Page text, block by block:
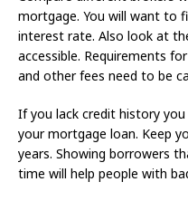
mortgage. You will want to
interest rate. Also look at
accessible. Requirements
and other fees need to be
If you lack credit history
your mortgage loan. Keep
years. Showing borrowers
time will help people with